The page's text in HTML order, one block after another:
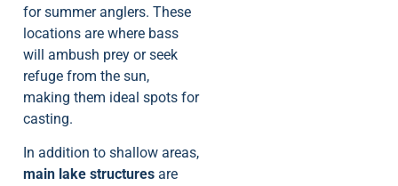
for summer anglers. These
locations are where bass
will ambush prey or seek
refuge from the sun,
making them ideal spots for
casting.
In addition to shallow areas,
main lake structures are